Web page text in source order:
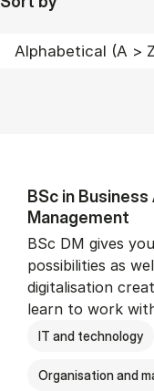
BSc in
Man­age­ment
BSc DM gives
possibilities as
digitalisation
learn to work
IT and technology
Organisation and